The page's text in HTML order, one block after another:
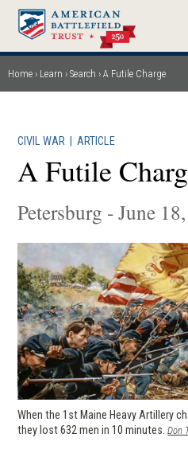
Skip
main
content
Breadcrumb
Home Learn Search A Futile Charge
CIVIL WAR |ARTICLE
A Futile
Petersburg - June
When the 1st Maine Heavy Artillery
they lost 632 men in 10 minutes.Don